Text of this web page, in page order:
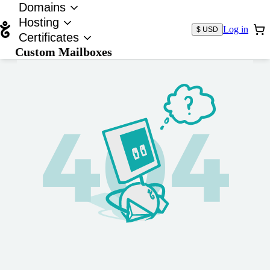
Domains
Hosting
Certificates
Custom Mailboxes
$ USD Log in